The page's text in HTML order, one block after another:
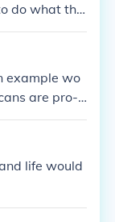
do what the
in control of t
example wo
are pro-li
life would